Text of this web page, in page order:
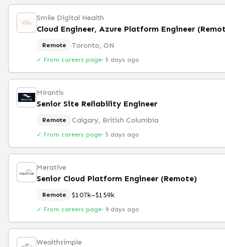
Smile Digital Health
Cloud Engineer, Azure Platform Engineer
Remote Toronto, ON
✓ From careers page· 5 days ago
Mirantis
Senior Site Reliability Engineer
Remote Calgary, British Columbia
✓ From careers page· 5 days ago
Merative
Senior Cloud Platform Engineer (Remote)
Remote $107k–$159k
✓ From careers page· 9 days ago
Wealthsimple